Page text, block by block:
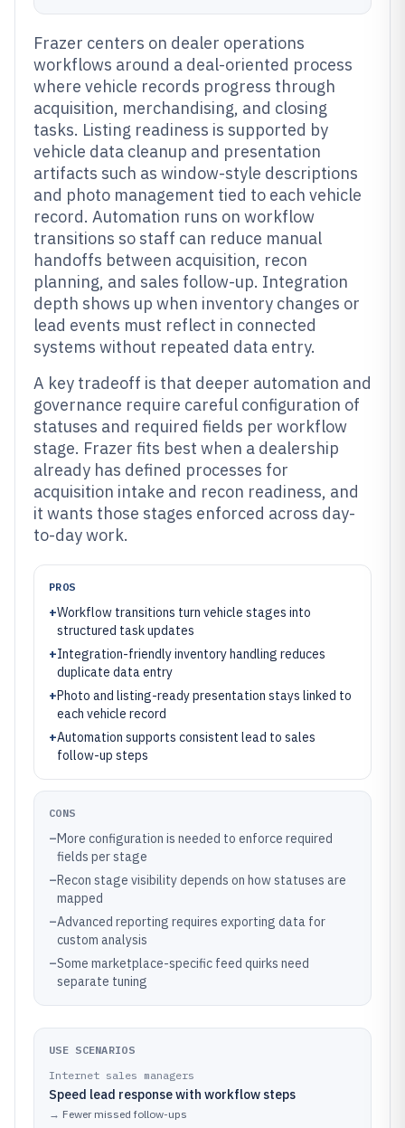
Frazer centers on dealer operations
workflows around a deal-oriented process
where vehicle records progress through
acquisition, merchandising, and closing
tasks. Listing readiness is supported by
vehicle data cleanup and presentation
artifacts such as window-style descriptions
and photo management tied to each vehicle
record. Automation runs on workflow
transitions so staff can reduce manual
handoffs between acquisition, recon
planning, and sales follow-up. Integration
depth shows up when inventory changes or
lead events must reflect in connected
systems without repeated data entry.
A key tradeoff is that deeper automation and
governance require careful configuration of
statuses and required fields per workflow
stage. Frazer fits best when a dealership
already has defined processes for
acquisition intake and recon readiness, and
it wants those stages enforced across day-
to-day work.
PROS
+Workflow transitions turn vehicle stages into
structured task updates
+Integration-friendly inventory handling reduces
duplicate data entry
+Photo and listing-ready presentation stays linked to
each vehicle record
+Automation supports consistent lead to sales
follow-up steps
CONS
–More configuration is needed to enforce required
fields per stage
–Recon stage visibility depends on how statuses are
mapped
–Advanced reporting requires exporting data for
custom analysis
–Some marketplace-specific feed quirks need
separate tuning
USE SCENARIOS
Internet sales managers
Speed lead response with workflow steps
→ Fewer missed follow-ups